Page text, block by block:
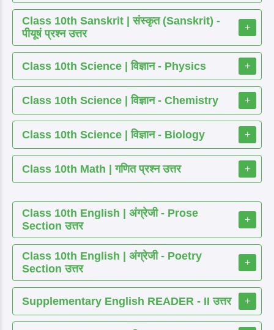
Class 10th Sanskrit | संस्कृत (Sanskrit) -
पीयूषं प्रश्न उत्तर
+
Class 10th Science | विज्ञान - Physics +
Class 10th Science | विज्ञान - Chemistry +
Class 10th Science | विज्ञान - Biology +
Class 10th Math | गणित प्रश्न उत्तर +
Class 10th English | अंग्रेजी - Prose
Section उत्तर
+
Class 10th English | अंग्रेजी - Poetry
Section उत्तर
+
Supplementary English READER - II उत्तर +